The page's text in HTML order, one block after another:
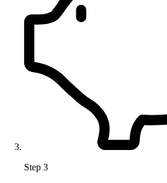
Step 3